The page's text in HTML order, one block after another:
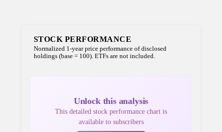
STOCK PERFORMANCE
Normalized 1-year price performance of disclosed
holdings (base = 100). ETFs are not included.
Unlock this analysis
This detailed stock performance chart is
available to subscribers